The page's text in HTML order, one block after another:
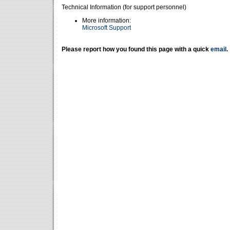
Technical Information (for support personnel)
More information:
Microsoft Support
Please report how you found this page with a quick email .